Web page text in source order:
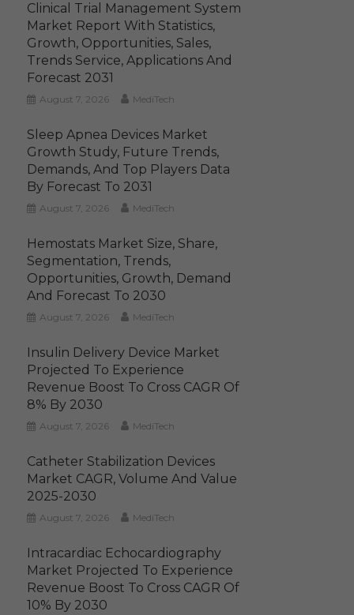
Clinical Trial Management System
Market Report With Statistics,
Growth, Opportunities, Sales,
Trends Service, Applications And
Forecast 2031
August 7, 2026 MediTech
Sleep Apnea Devices Market
Growth Study, Future Trends,
Demands, And Top Players Data
By Forecast To 2031
August 7, 2026 MediTech
Hemostats Market Size, Share,
Segmentation, Trends,
Opportunities, Growth, Demand
And Forecast To 2030
August 7, 2026 MediTech
Insulin Delivery Device Market
Projected To Experience
Revenue Boost To Cross CAGR Of
8% By 2030
August 7, 2026 MediTech
Catheter Stabilization Devices
Market CAGR, Volume And Value
2025-2030
August 7, 2026 MediTech
Intracardiac Echocardiography
Market Projected To Experience
Revenue Boost To Cross CAGR Of
10% By 2030